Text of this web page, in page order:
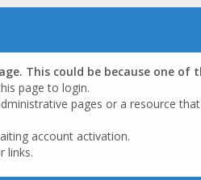
This could be because one of
page to login.
pages or a resource
account activation.
links.